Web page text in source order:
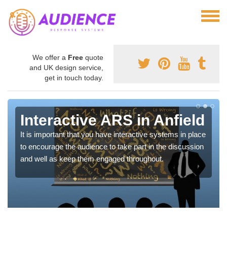
We offer a Free quote
and UK design service,
get in touch today.
Interactive ARS in Anfield
It is important that you have interactive systems in place
to encourage the audience to take part in the discussion
and well as keep them engaged throughout.